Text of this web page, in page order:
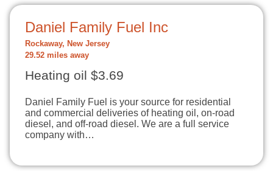
Daniel Family Fuel Inc
Rockaway, New Jersey
29.52 miles away
Heating oil $3.69
Daniel Family Fuel is your source for residential
and commercial deliveries of heating oil, on-road
diesel, and off-road diesel. We are a full service
company with…